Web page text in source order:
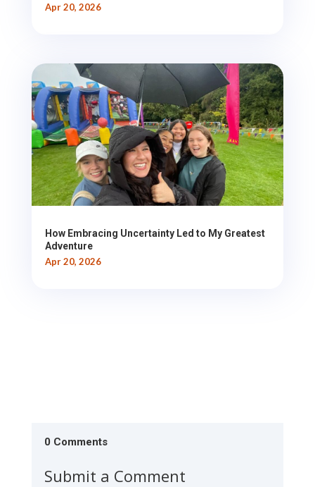
Apr 20, 2026
How Embracing Uncertainty Led to My Greatest
Adventure
Apr 20, 2026
0 Comments
Submit a Comment